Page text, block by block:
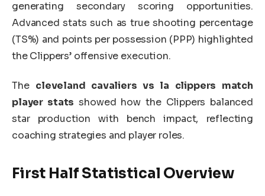
generating secondary scoring opportunities.
Advanced stats such as true shooting percentage
(TS%) and points per possession (PPP) highlighted
the Clippers’ offensive execution.
The cleveland cavaliers vs la clippers match
player stats showed how the Clippers balanced
star production with bench impact, reflecting
coaching strategies and player roles.
First Half Statistical Overview